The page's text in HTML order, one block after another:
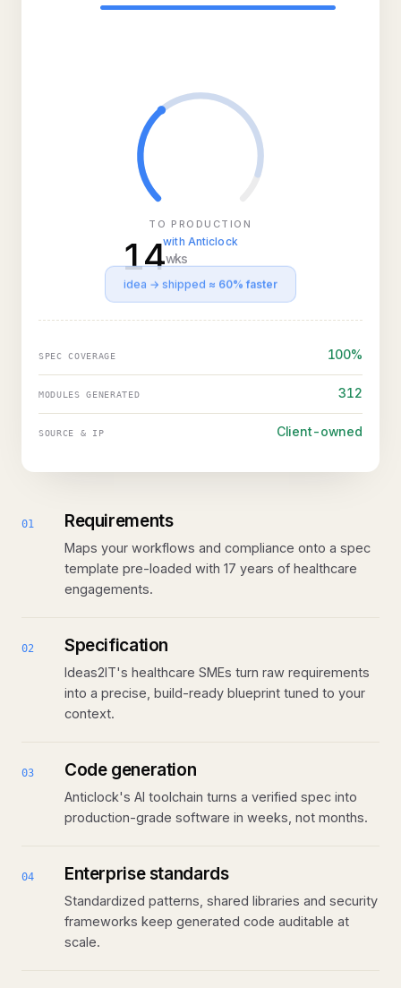
14wks
TO PRODUCTION
with Anticlock
idea → shipped ≈ 60% faster
SPEC COVERAGE 100%
MODULES GENERATED 312
SOURCE & IP Client-owned
01 Requirements
Maps your workflows and compliance onto a spec
template pre-loaded with 17 years of healthcare
engagements.
02 Specification
Ideas2IT's healthcare SMEs turn raw requirements
into a precise, build-ready blueprint tuned to your
context.
03 Code generation
Anticlock's AI toolchain turns a verified spec into
production-grade software in weeks, not months.
04 Enterprise standards
Standardized patterns, shared libraries and security
frameworks keep generated code auditable at
scale.